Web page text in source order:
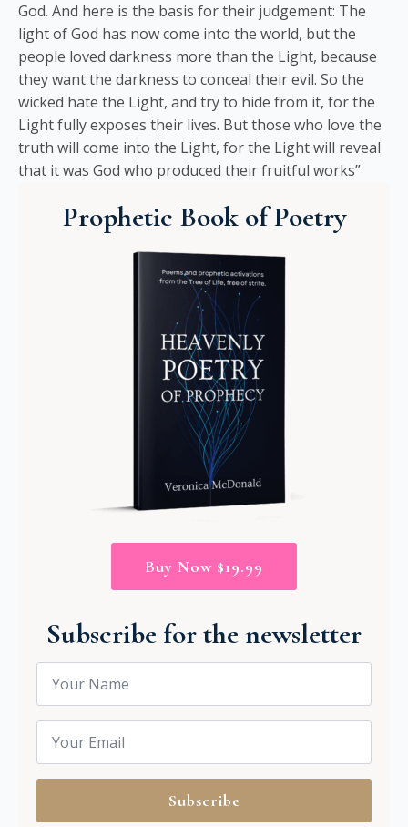
God. And here is the basis for their judgement: The
light of God has now come into the world, but the
people loved darkness more than the Light, because
they want the darkness to conceal their evil. So the
wicked hate the Light, and try to hide from it, for the
Light fully exposes their lives. But those who love the
truth will come into the Light, for the Light will reveal
that it was God who produced their fruitful works”
Prophetic Book of Poetry
Buy Now $19.99
Subscribe for the newsletter
Name
Email
Subscribe